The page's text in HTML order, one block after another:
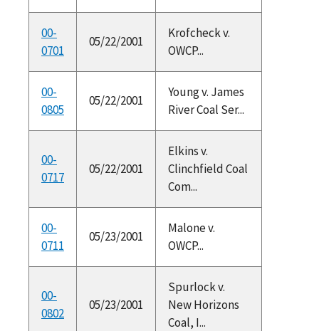
00-
0701
05/22/2001
Krofcheck v.
OWCP...
00-
0805
05/22/2001
Young v. James
River Coal Ser...
00-
0717
05/22/2001
Elkins v.
Clinchfield Coal
Com...
00-
0711
05/23/2001
Malone v.
OWCP...
00-
0802
05/23/2001
Spurlock v.
New Horizons
Coal, I...